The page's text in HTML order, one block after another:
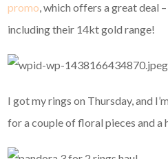
promo, which offers a great deal
including their 14kt gold range!
I got my rings on Thursday, and
for a couple of floral pieces and a